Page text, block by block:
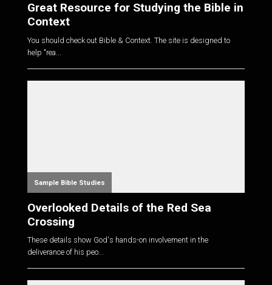
Great Resource for Studying the Bible in
Context
You should check out Bible & Context. The site is designed to
help "rea...
Sample Bible Studies
Overlooked Details of the Red Sea
Crossing
These details show God's hands-on involvement in the
deliverance of his peo...